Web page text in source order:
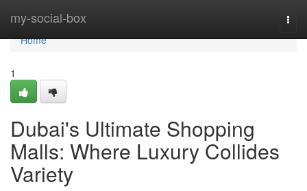
my-social-box
Home
Home
1
Dubai's Ultimate Shopping
Malls: Where Luxury Collides
Variety